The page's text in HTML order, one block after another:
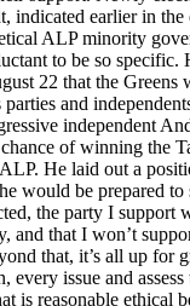
indicated earlier in the
ALP minority
to be so
22 that the Greens
and
independent
of winning the
He laid out a
would be prepared to
the party I support
and that I won’t
that, it’s all up for
every issue and
is reasonable ethical